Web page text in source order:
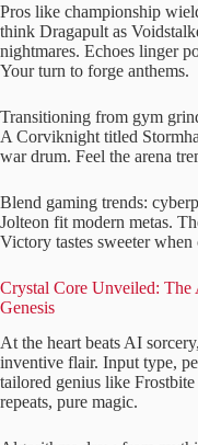
Pros like championship
think Dragapult as
nightmares. Echoes linger
Your turn to forge anthems.
Transitioning from gym
A Corviknight titled
war drum. Feel the arena
Blend gaming trends:
Jolteon fit modern metas.
Victory tastes sweeter when
Crystal Core Unveiled:
Genesis
At the heart beats AI
inventive flair. Input type,
tailored genius like
repeats, pure magic.